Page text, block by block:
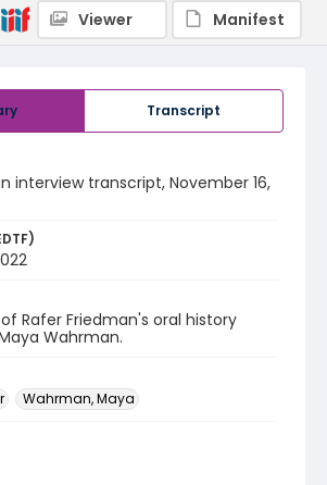
Transcript
interview transcript, November 16,
Rafer Friedman's oral history
Wahrman.
Wahrman, Maya
Viewer
Manifest